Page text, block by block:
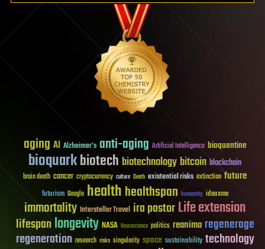
aging AI Alzheimer's anti-aging Artificial Intelligence bioquantine
bioquarkbiotech biotechnology bitcoin blockchain
brain death cancer cryptocurrency culture Death existential risks extinction future
futurism Google healthhealthspan humanity ideaxme
immortality Interstellar Travel ira pastorLife extension
lifespanlongevity NASA Neuroscience politics reanima regenerage
regeneration research risks singularity space sustainability technology